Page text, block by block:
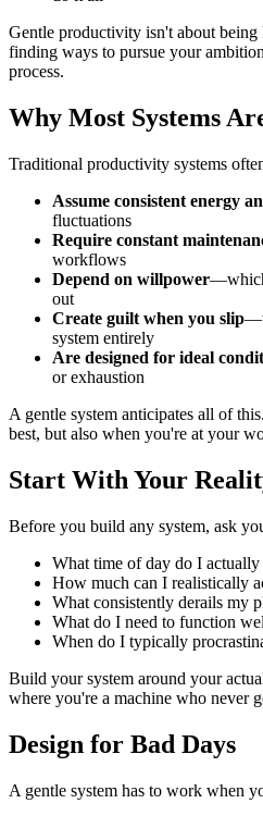
Gentle productivity isn't about being
finding ways to pursue your
process.
Why Most Systems
Traditional productivity systems
Assume consistent energy
fluctuations
Require constant
workflows
Depend on willpower
out
Create guilt when you slip
system entirely
Are designed for ideal
or exhaustion
A gentle system anticipates all of
best, but also when you're at your
Start With Your
Before you build any system, ask
What time of day do I actually
How much can I realistically
What consistently derails my
What do I need to function
When do I typically
Build your system around your
where you're a machine who never
Design for Bad Days
A gentle system has to work when